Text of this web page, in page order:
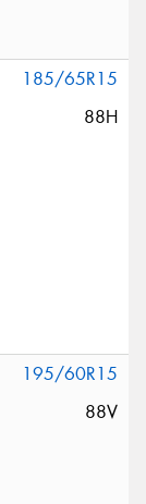
185/65R15
88H
195/60R15
88V